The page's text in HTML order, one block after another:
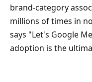
brand-category
millions of times in
says "Let's Google
adoption is the